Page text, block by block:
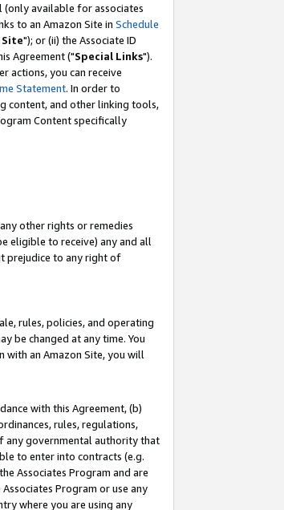
(only available for associates
to an Amazon Site in Schedule
Site"); or (ii) the Associate ID
Agreement ("Special Links").
actions, you can receive
Statement. In order to
content, and other linking tools,
Content specifically
other rights or remedies
eligible to receive) any and all
prejudice to any right of
rules, policies, and operating
be changed at any time. You
an Amazon Site, you will
with this Agreement, (b)
rules, regulations,
any governmental authority that
to enter into contracts (e.g.
Associates Program and are
Program or use any
where you are using any